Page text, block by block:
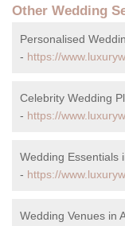
Other Wedding
Personalised
- https://
Celebrity Wedding
- https://
Wedding Essentials
- https://
Wedding Venues in